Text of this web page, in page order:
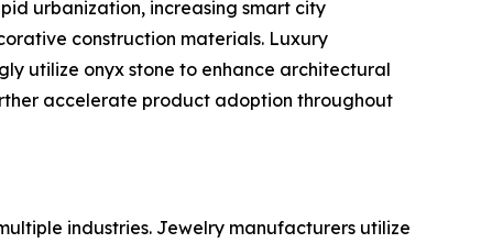
urbanization, increasing smart city
construction materials. Luxury
utilize onyx stone to enhance architectural
accelerate product adoption throughout
industries. Jewelry manufacturers utilize